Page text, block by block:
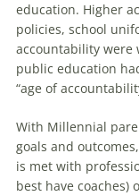
education. Higher
policies, school
accountability were
public education
“age of
With Millennial
goals and
is met with
best have coaches)